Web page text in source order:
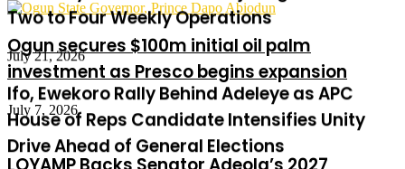
July 21, 2026
Ifo, Ewekoro Rally Behind Adeleye as APC
House of Reps Candidate Intensifies Unity
Drive Ahead of General Elections
July 19, 2026
Ogun secures $100m initial oil palm
investment as Presco begins expansion
July 7, 2026